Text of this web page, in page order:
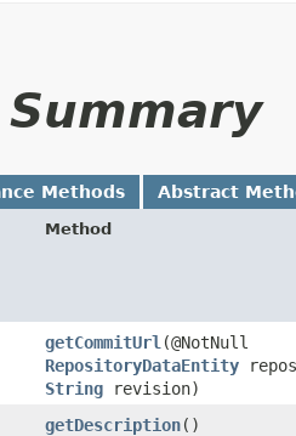
Methods Abstract
Method
getCommitUrl ​(@NotNull
RepositoryDataEntity
String revision)
getDescription()